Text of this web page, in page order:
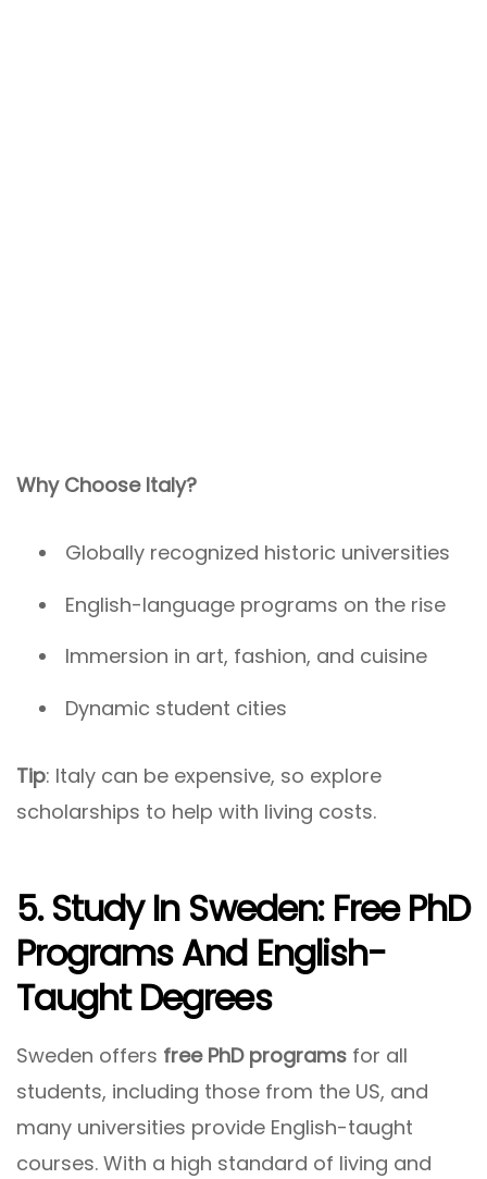
Why Choose Italy?
Globally recognized historic universities
English-language programs on the rise
Immersion in art, fashion, and cuisine
Dynamic student cities
Tip: Italy can be expensive, so explore
scholarships to help with living costs.
5. Study In Sweden: Free PhD
Programs And English-
Taught Degrees
Sweden offers free PhD programs for all
students, including those from the US, and
many universities provide English-taught
courses. With a high standard of living and